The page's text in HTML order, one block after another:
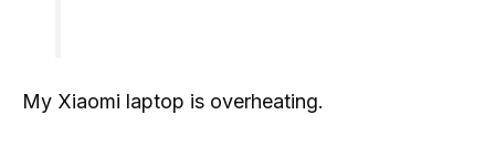
My Xiaomi laptop is overheating.